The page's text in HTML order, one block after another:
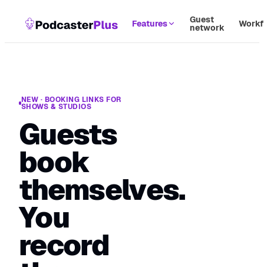
Features Guest
network
NEW · BOOKING LINKS FOR
SHOWS & STUDIOS
Guests
book
themselves.
You
record